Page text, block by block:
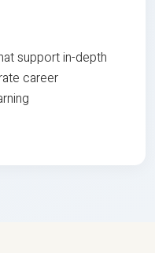
support in-depth
career